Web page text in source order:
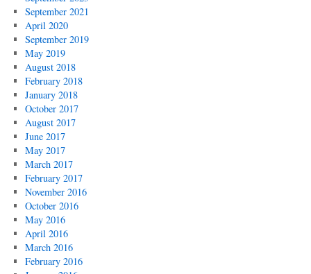
September 2021
April 2020
September 2019
May 2019
August 2018
February 2018
January 2018
October 2017
August 2017
June 2017
May 2017
March 2017
February 2017
November 2016
October 2016
May 2016
April 2016
March 2016
February 2016